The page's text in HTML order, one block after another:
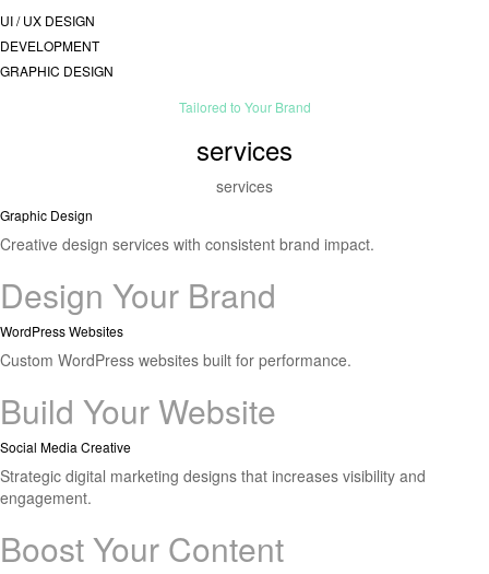
UI / UX DESIGN
DEVELOPMENT
GRAPHIC DESIGN
Tailored to Your Brand
services
services
Graphic Design
Creative design services with consistent brand impact.
Design Your Brand
WordPress Websites
Custom WordPress websites built for performance.
Build Your Website
Social Media Creative
Strategic digital marketing designs that increases visibility and
engagement.
Boost Your Content